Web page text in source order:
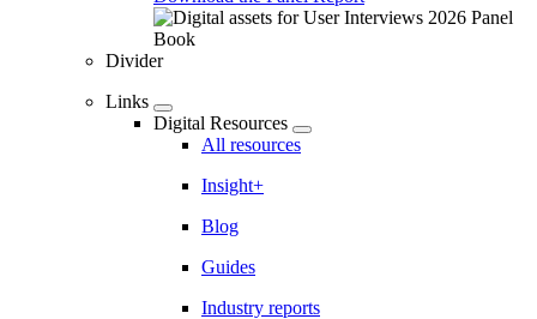
Divider
Links
Digital Resources
All resources
Insight+
Blog
Guides
Industry reports